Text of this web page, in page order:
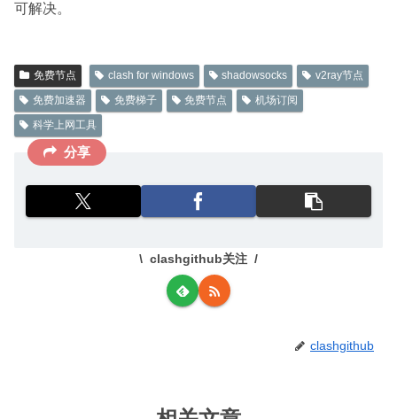
可解决。
免费节点 clash for windows shadowsocks
v2ray节点
免费加速器
免费梯子 免费节点
机场订阅
科学上网工具
分享
clashgithub关注
clashgithub